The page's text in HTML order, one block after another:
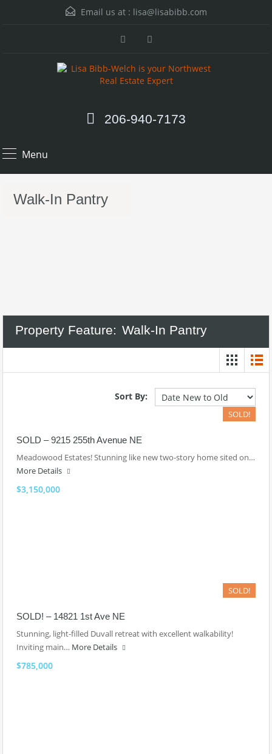
Email us at : lisa@lisabibb.com
206-940-7173
Menu
Walk-In Pantry
Property Feature: Walk-In Pantry
Sort By:
SOLD!
SOLD – 9215 255th Avenue NE
Meadowood Estates! Stunning like new two-story home sited on…
More Details
$3,150,000
SOLD!
SOLD! – 14821 1st Ave NE
Stunning, light-filled Duvall retreat with excellent walkability!
Inviting main… More Details
$785,000